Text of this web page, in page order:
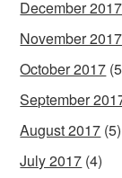
December 2017
November 2017
October 2017
September
August 2017 (5)
July 2017 (4)